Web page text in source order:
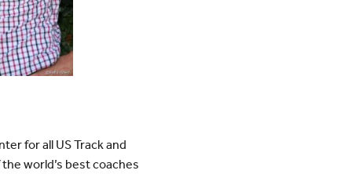
for all US Track and
world’s best coaches